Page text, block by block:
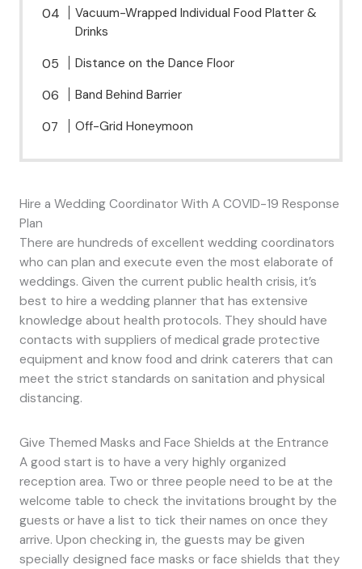
Vacuum-Wrapped Individual Food Platter &
Drinks
Distance on the Dance Floor
Band Behind Barrier
Off-Grid Honeymoon
Hire a Wedding Coordinator With A COVID-19 Response
Plan
There are hundreds of excellent wedding coordinators
who can plan and execute even the most elaborate of
weddings. Given the current public health crisis, it’s
best to hire a wedding planner that has extensive
knowledge about health protocols. They should have
contacts with suppliers of medical grade protective
equipment and know food and drink caterers that can
meet the strict standards on sanitation and physical
distancing.
Give Themed Masks and Face Shields at the Entrance
A good start is to have a very highly organized
reception area. Two or three people need to be at the
welcome table to check the invitations brought by the
guests or have a list to tick their names on once they
arrive. Upon checking in, the guests may be given
specially designed face masks or face shields that they